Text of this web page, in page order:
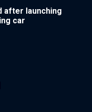
after launching
car